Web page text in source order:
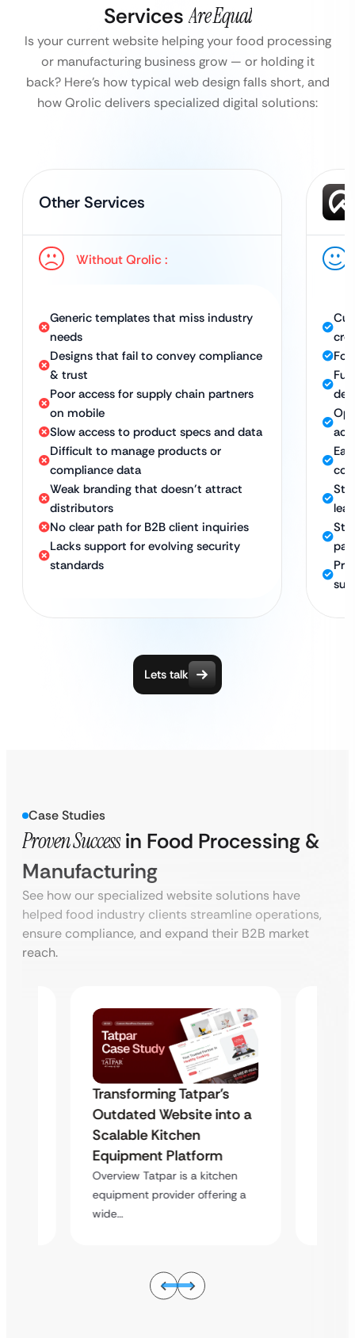
Services Are Equal
Is your current website helping your food processing
or manufacturing business grow — or holding it
back? Here’s how typical web design falls short, and
how Qrolic delivers specialized digital solutions:
Other Services
Without Qrolic :
Generic templates that miss industry
needs
Designs that fail to convey compliance
& trust
Poor access for supply chain partners
on mobile
Slow access to product specs and data
Difficult to manage products or
compliance data
Weak branding that doesn’t attract
distributors
No clear path for B2B client inquiries
Lacks support for evolving security
standards
Lets talk
Case Studies
Proven Success in Food Processing &
Manufacturing
See how our specialized website solutions have
helped food industry clients streamline operations,
ensure compliance, and expand their B2B market
reach.
Transforming Tatpar’s
Outdated Website into a
Scalable Kitchen
Equipment Platform
Overview Tatpar is a kitchen
equipment provider offering a
wide…